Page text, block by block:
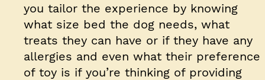
you tailor the experience by knowing
what size bed the dog needs, what
treats they can have or if they have any
allergies and even what their preference
of toy is if you’re thinking of providing